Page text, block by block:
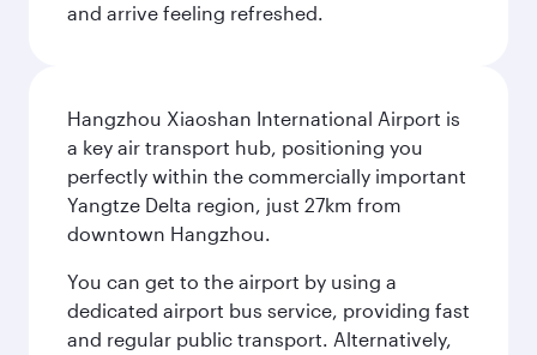
and arrive feeling refreshed.
Hangzhou Xiaoshan International Airport is
a key air transport hub, positioning you
perfectly within the commercially important
Yangtze Delta region, just 27km from
downtown Hangzhou.
You can get to the airport by using a
dedicated airport bus service, providing fast
and regular public transport. Alternatively,